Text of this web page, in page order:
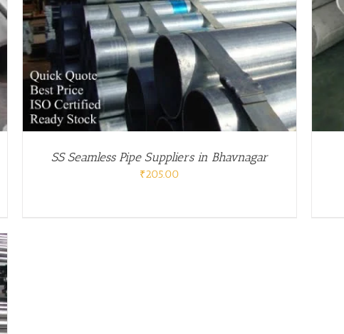
SS Seamless Pipe Suppliers in Bhavnagar
₹205.00